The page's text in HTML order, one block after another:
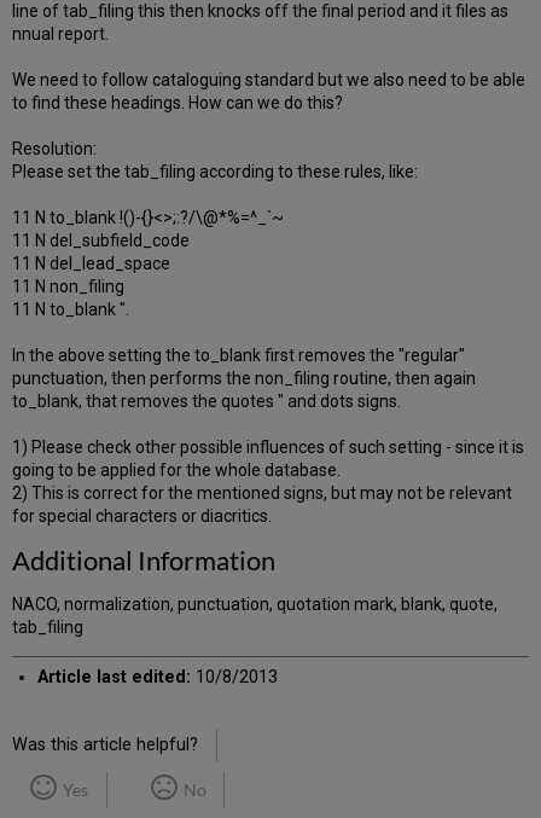
line of tab_filing this then knocks off the final period and it files as
nnual report.
We need to follow cataloguing standard but we also need to be able
to find these headings. How can we do this?
Resolution:
Please set the tab_filing according to these rules, like:
11 N to_blank !()-{}<>;:?/\@*%=^_`~
11 N del_subfield_code
11 N del_lead_space
11 N non_filing
11 N to_blank ".
In the above setting the to_blank first removes the "regular"
punctuation, then performs the non_filing routine, then again
to_blank, that removes the quotes " and dots signs.
1) Please check other possible influences of such setting - since it is
going to be applied for the whole database.
2) This is correct for the mentioned signs, but may not be relevant
for special characters or diacritics.
Additional Information
NACO, normalization, punctuation, quotation mark, blank, quote,
tab_filing
Article last edited: 10/8/2013
Was this article helpful?
Yes No